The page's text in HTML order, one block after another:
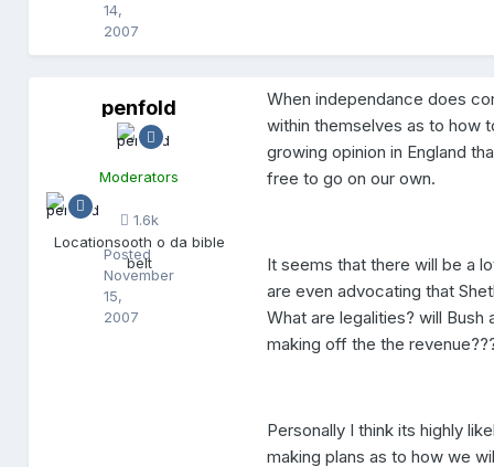
14,
2007
p
f
o
Posted
November
15,
2007
penfold
Moderators
1.6k
Locationsooth o da bible
belt
When independance does
within themselves as to how
growing opinion in England
free to go on our own.
It seems that there will be a
are even advocating that
What are legalities? will
making off the the
Personally I think its highly
making plans as to how we